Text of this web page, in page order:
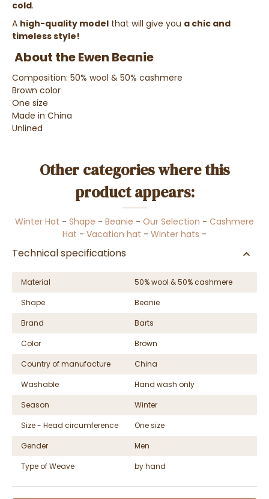
cold.
A high-quality model that will give you a chic and
timeless style!
About the Ewen Beanie
Composition: 50% wool & 50% cashmere
Brown color
One size
Made in China
Unlined
Other categories where this
product appears:
Winter Hat - Shape - Beanie - Our Selection - Cashmere
Hat - Vacation hat - Winter hats -
Technical specifications
Material
50% wool & 50% cashmere
Shape
Beanie
Brand
Barts
Color
Brown
Country of manufacture
China
Washable
Hand wash only
Season
Winter
Size - Head circumference
One size
Gender
Men
Type of Weave
by hand